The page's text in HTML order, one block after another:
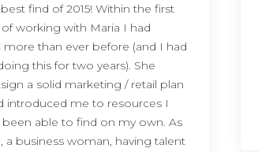
find of 2015! Within the first
working with Maria I had
than ever before (and I had
this for two years). She
a solid marketing / retail plan
introduced me to resources I
able to find on my own. As
a business woman, having talent